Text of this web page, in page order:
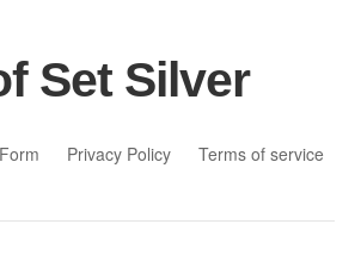
Set Silver
Privacy Policy Terms of service